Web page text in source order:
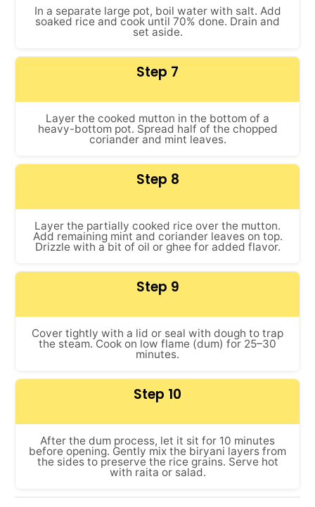
In a separate large pot, boil water with salt. Add
soaked rice and cook until 70% done. Drain and
set aside.
Step 7
Layer the cooked mutton in the bottom of a
heavy-bottom pot. Spread half of the chopped
coriander and mint leaves.
Step 8
Layer the partially cooked rice over the mutton.
Add remaining mint and coriander leaves on top.
Drizzle with a bit of oil or ghee for added flavor.
Step 9
Cover tightly with a lid or seal with dough to trap
the steam. Cook on low flame (dum) for 25–30
minutes.
Step 10
After the dum process, let it sit for 10 minutes
before opening. Gently mix the biryani layers from
the sides to preserve the rice grains. Serve hot
with raita or salad.